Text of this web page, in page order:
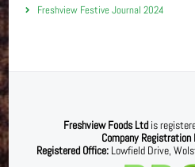
Freshview Festive Journal 2024
Freshview Foods Ltd is
Company Registration
Registered Office: Lowfield Drive,